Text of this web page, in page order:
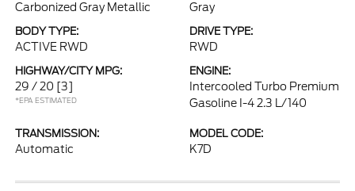
Carbonized Gray Metallic Gray
BODY TYPE:
ACTIVE RWD
DRIVE TYPE:
RWD
HIGHWAY/CITY MPG:
29 / 20 [3]
*EPA ESTIMATED
ENGINE:
Intercooled Turbo Premium
Gasoline I-4 2.3 L/140
TRANSMISSION:
Automatic
MODEL CODE:
K7D